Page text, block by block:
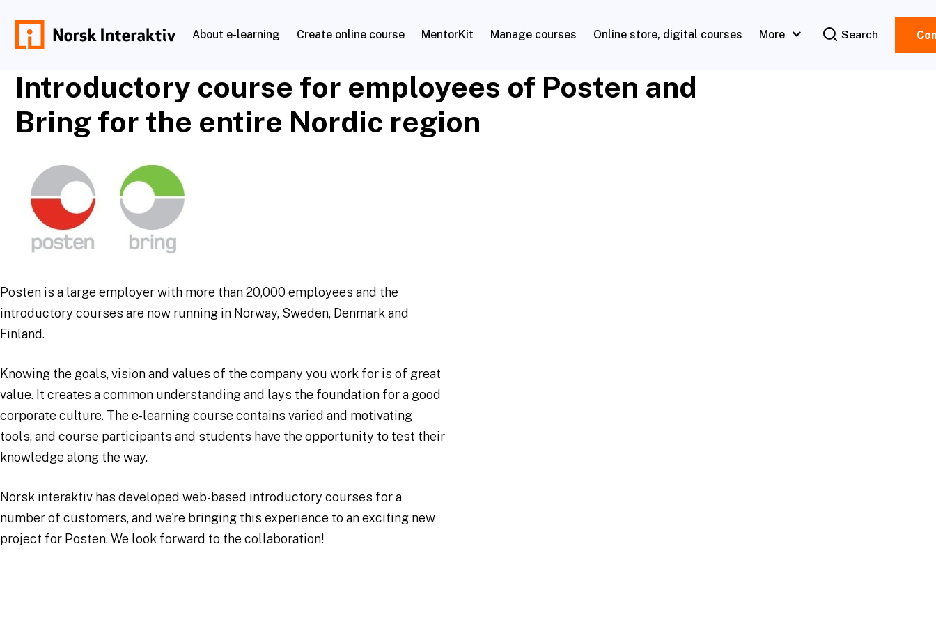
content
About e-learning Create online course MentorKit Manage courses Online store, digital courses More Search
Introductory course for employees of Posten and
Bring for the entire Nordic region
Posten is a large employer with more than 20,000 employees and the
introductory courses are now running in Norway, Sweden, Denmark and
Finland.
Knowing the goals, vision and values of the company you work for is of great
value. It creates a common understanding and lays the foundation for a good
corporate culture. The e-learning course contains varied and motivating
tools, and course participants and students have the opportunity to test their
knowledge along the way.
Norsk interaktiv has developed web-based introductory courses for a
number of customers, and we're bringing this experience to an exciting new
project for Posten. We look forward to the collaboration!